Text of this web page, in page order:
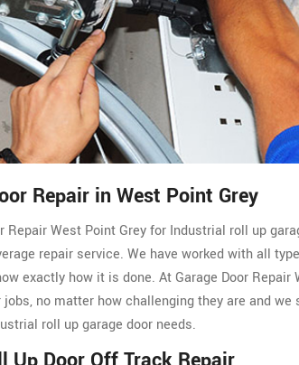
Repair in West Point Grey
Repair West Point Grey for Industrial roll up
repair service. We have worked with all
exactly how it is done. At Garage Door
no matter how challenging they are and
roll up garage door needs.